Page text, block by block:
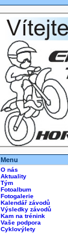
Menu
O nás
Aktuality
Tým
Fotoalbum
Fotogalerie
Kalendář závodů
Výsledky závodů
Kam na trénink
Vaše podpora
Cyklovýlety